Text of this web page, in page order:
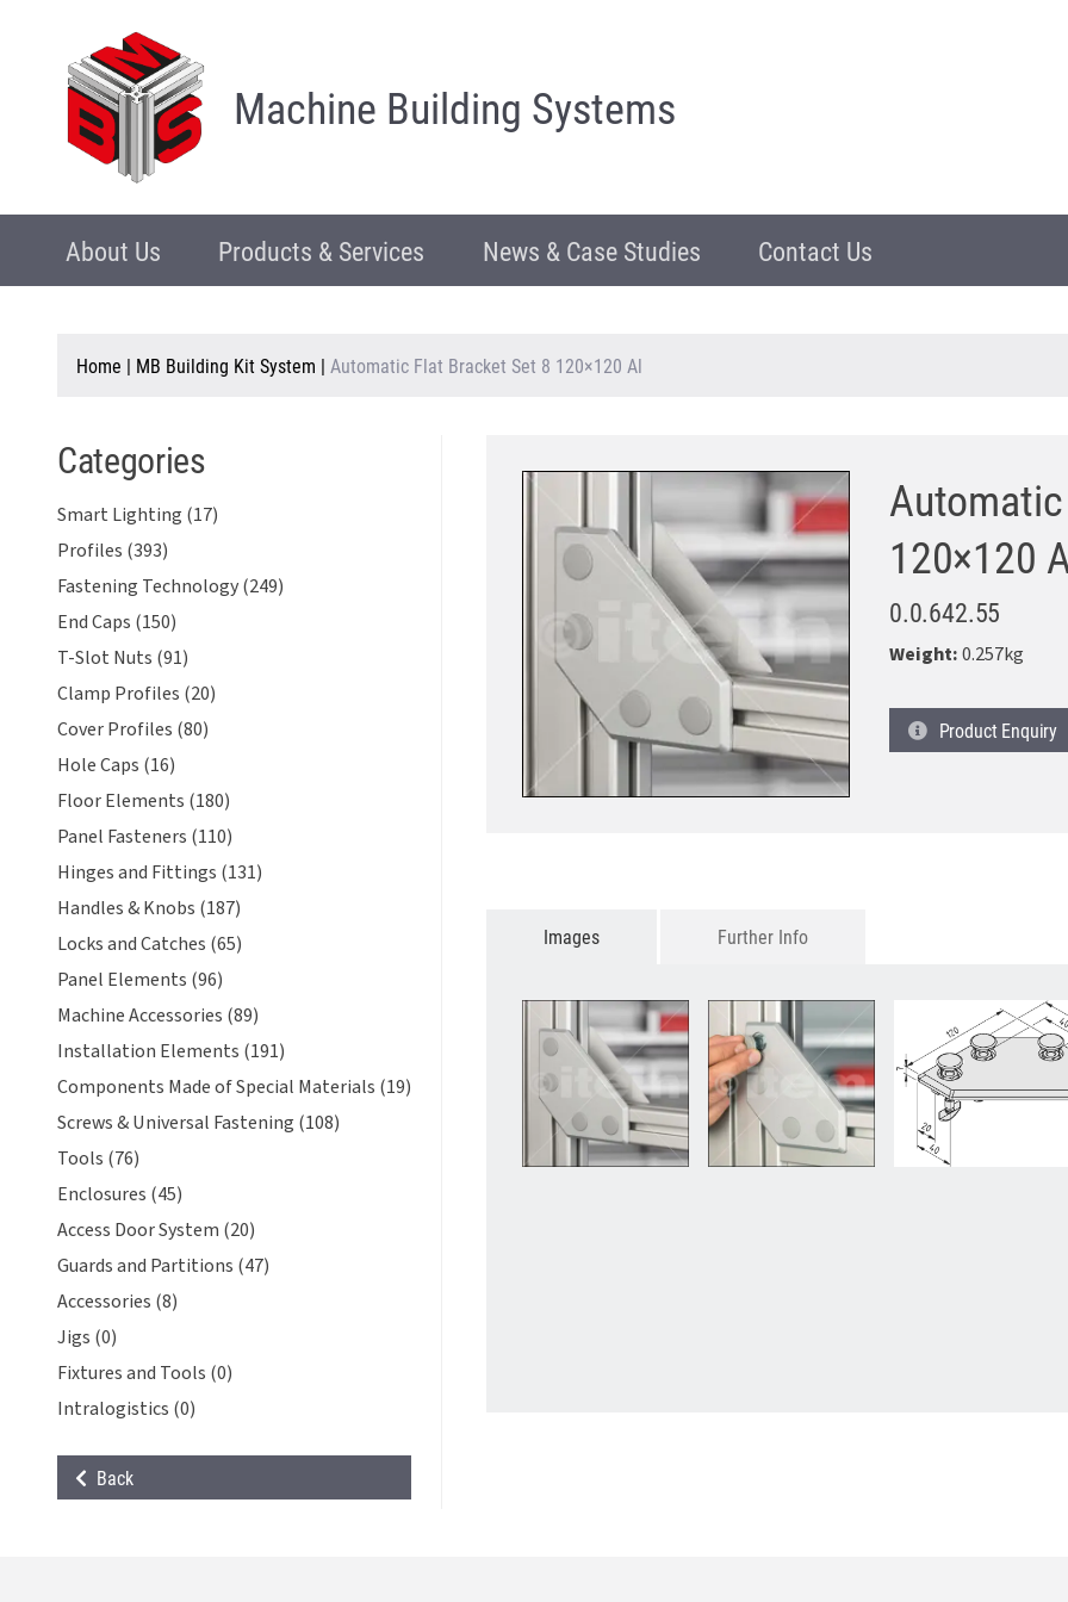
Machine Building Systems
About Us Products & Services News & Case Studies Contact Us
Home | MB Building Kit System | Automatic Flat Bracket Set 8 120×120 Al
Categories
Smart Lighting (17)
Profiles (393)
Fastening Technology (249)
End Caps (150)
T-Slot Nuts (91)
Clamp Profiles (20)
Cover Profiles (80)
Hole Caps (16)
Floor Elements (180)
Panel Fasteners (110)
Hinges and Fittings (131)
Handles & Knobs (187)
Locks and Catches (65)
Panel Elements (96)
Machine Accessories (89)
Installation Elements (191)
Components Made of Special Materials (19)
Screws & Universal Fastening (108)
Tools (76)
Enclosures (45)
Access Door System (20)
Guards and Partitions (47)
Accessories (8)
Jigs (0)
Fixtures and Tools (0)
Intralogistics (0)
Back
120×120
0.0.642.55
Weight:0.257kg
Product Enquiry
Images Further Info